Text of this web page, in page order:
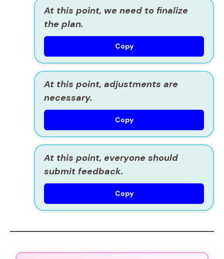
At this point, we need to finalize
the plan.
Copy
At this point, adjustments are
necessary.
Copy
At this point, everyone should
submit feedback.
Copy